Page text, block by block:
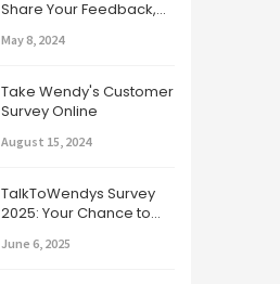
Share Your Feedback,
May 8, 2024
Take Wendy's Customer
Survey Online
August 15, 2024
TalkToWendys Survey
2025: Your Chance to
Wendy's!
June 6, 2025